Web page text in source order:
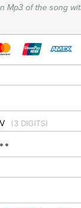
Mp3 of the song
(3 DIGITS)